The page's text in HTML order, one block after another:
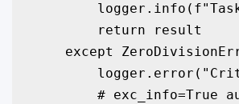
        return result
except
# exc_info=True